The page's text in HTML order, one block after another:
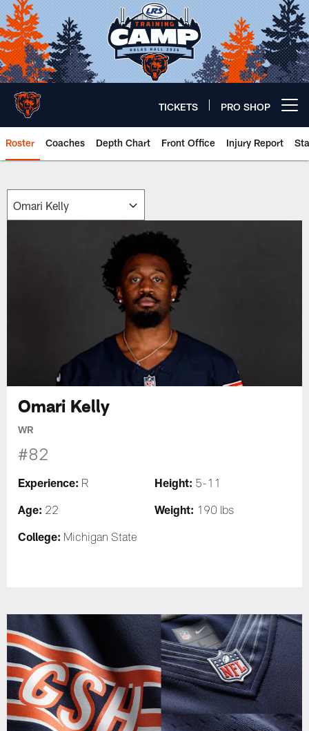
Skip
to
main
content
TICKETS PRO SHOP
Roster Coaches Depth Chart Front Office Injury Report
Omari Kelly
WR
#82
Experience: R Height: 5-11
Age: 22 Weight: 190 lbs
College: Michigan State